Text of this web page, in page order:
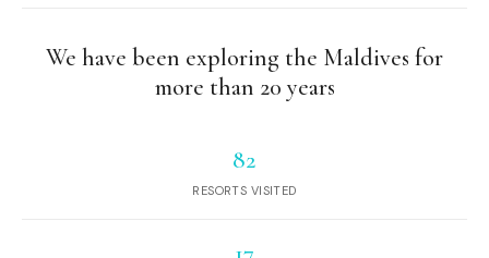
We have been exploring the Maldives for
more than 20 years
82
RESORTS VISITED